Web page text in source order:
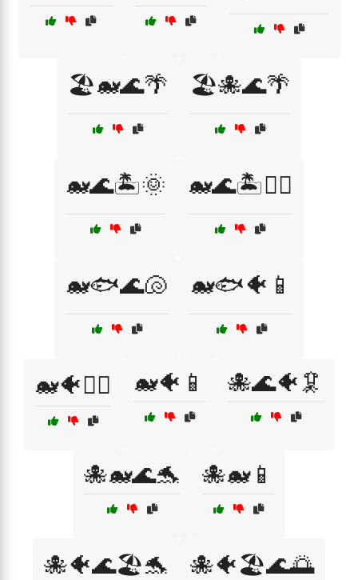
🏖️🐋🌊🌴 🏖️🐙🌊🌴
🐋🌊🏝️🌞 🐋🌊🏝️🏊‍♀️
🐋🐟🌊🐚 🐋🐟🐠📱
🐋🐠🏊‍♀️ 🐋🐠📱 🐙🌊🐠🦑
🐙🐋🌊🐬 🐙🐋📱
🐙🐠🌊🏖️🐬 🐙🐠🏖️🌊🌅